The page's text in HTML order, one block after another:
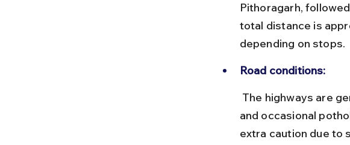
Pithoragarh,
total distance is
depending on stops.
Road conditions:
and occasional
extra caution due to